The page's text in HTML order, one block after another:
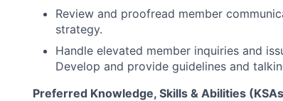
Review and proofread member
strategy.
Handle elevated member inquiries and
Develop and provide guidelines and
Preferred Knowledge, Skills & Abilities